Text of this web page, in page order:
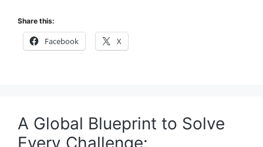
Share this:
Facebook X
A Global Blueprint to Solve
Every Challenge: